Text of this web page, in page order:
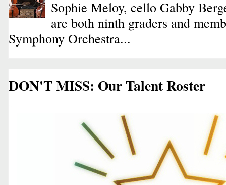
Sophie Meloy, cello Gabby
are both ninth graders and
Symphony Orchestra...
DON'T MISS: Our Talent Roster